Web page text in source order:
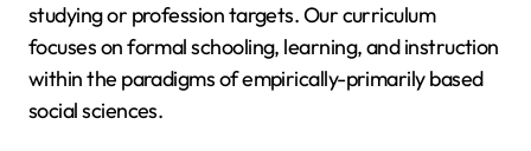
studying or profession targets. Our curriculum
focuses on formal schooling, learning, and instruction
within the paradigms of empirically-primarily based
social sciences.